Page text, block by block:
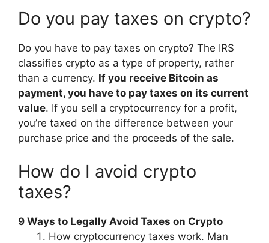
Do you pay taxes on crypto?
Do you have to pay taxes on crypto? The IRS
classifies crypto as a type of property, rather
than a currency. If you receive Bitcoin as
payment, you have to pay taxes on its current
value. If you sell a cryptocurrency for a profit,
you’re taxed on the difference between your
purchase price and the proceeds of the sale.
How do I avoid crypto
taxes?
9 Ways to Legally Avoid Taxes on Crypto
How cryptocurrency taxes work. Man